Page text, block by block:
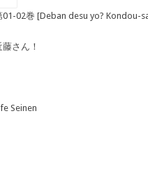
02巻 [Deban desu yo? Kondou-
さん！
Seinen